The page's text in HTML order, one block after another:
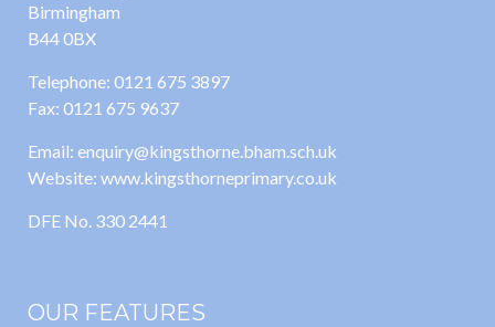
Birmingham
B44 0BX
Telephone: 0121 675 3897
Fax: 0121 675 9637
Email: enquiry@kingsthorne.bham.sch.uk
Website: www.kingsthorneprimary.co.uk
DFE No. 330 2441
OUR FEATURES